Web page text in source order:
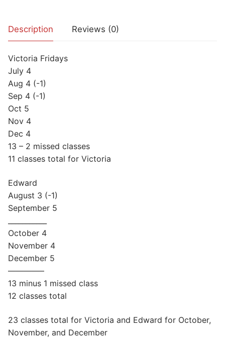
and
(October,
November,
December)
quantity
Description Reviews (0)
Victoria Fridays
July 4
Aug 4 (-1)
Sep 4 (-1)
Oct 5
Nov 4
Dec 4
13 – 2 missed classes
11 classes total for Victoria
Edward
August 3 (-1)
September 5
October 4
November 4
December 5
————–
13 minus 1 missed class
12 classes total
23 classes total for Victoria and Edward for October,
November, and December